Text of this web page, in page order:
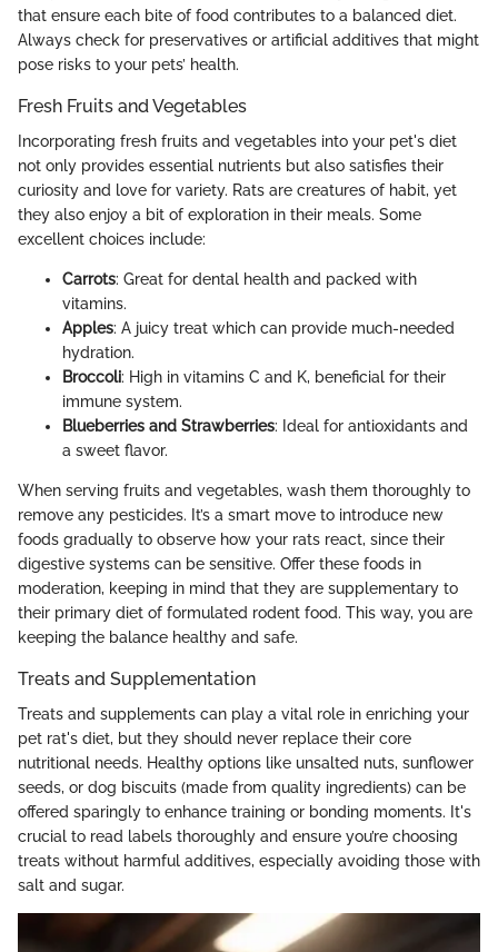
that ensure each bite of food contributes to a balanced diet.
Always check for preservatives or artificial additives that might
pose risks to your pets’ health.
Fresh Fruits and Vegetables
Incorporating fresh fruits and vegetables into your pet's diet
not only provides essential nutrients but also satisfies their
curiosity and love for variety. Rats are creatures of habit, yet
they also enjoy a bit of exploration in their meals. Some
excellent choices include:
Carrots: Great for dental health and packed with
vitamins.
Apples: A juicy treat which can provide much-needed
hydration.
Broccoli: High in vitamins C and K, beneficial for their
immune system.
Blueberries and Strawberries: Ideal for antioxidants and
a sweet flavor.
When serving fruits and vegetables, wash them thoroughly to
remove any pesticides. It’s a smart move to introduce new
foods gradually to observe how your rats react, since their
digestive systems can be sensitive. Offer these foods in
moderation, keeping in mind that they are supplementary to
their primary diet of formulated rodent food. This way, you are
keeping the balance healthy and safe.
Treats and Supplementation
Treats and supplements can play a vital role in enriching your
pet rat's diet, but they should never replace their core
nutritional needs. Healthy options like unsalted nuts, sunflower
seeds, or dog biscuits (made from quality ingredients) can be
offered sparingly to enhance training or bonding moments. It's
crucial to read labels thoroughly and ensure you’re choosing
treats without harmful additives, especially avoiding those with
salt and sugar.